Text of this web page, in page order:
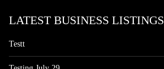
LATEST BUSINESS LISTINGS
Testt